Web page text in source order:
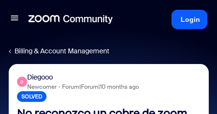
Login
Billing & Account Management
D
Diegooo
Newcomer Forum|Forum|10 months ago
SOLVED